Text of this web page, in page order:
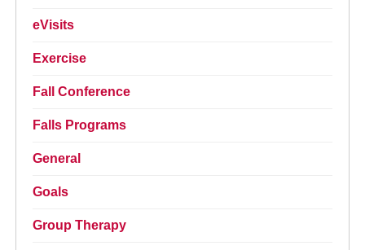
eVisits
Exercise
Fall Conference
Falls Programs
General
Goals
Group Therapy